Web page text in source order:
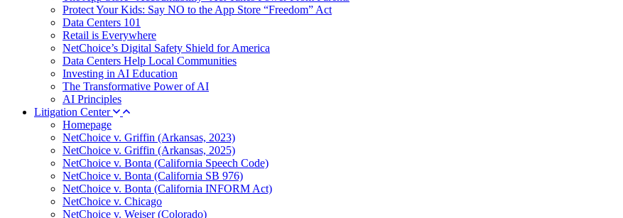
Protect Your Kids: Say NO to the App Store “Freedom” Act
Data Centers 101
Retail is Everywhere
NetChoice’s Digital Safety Shield for America
Data Centers Help Local Communities
Investing in AI Education
The Transformative Power of AI
AI Principles
Litigation Center
Homepage
NetChoice v. Griffin (Arkansas, 2023)
NetChoice v. Griffin (Arkansas, 2025)
NetChoice v. Bonta (California Speech Code)
NetChoice v. Bonta (California SB 976)
NetChoice v. Bonta (California INFORM Act)
NetChoice v. Chicago
NetChoice v. Weiser (Colorado)